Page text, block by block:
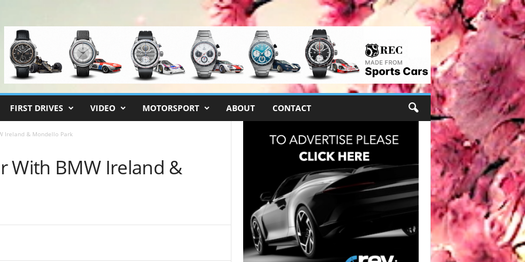
FIRST DRIVES VIDEO MOTORSPORT ABOUT CONTACT
Ireland & Mondello Park
With BMW Ireland &